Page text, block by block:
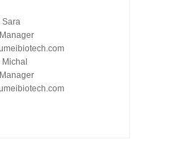
Sara
Michal